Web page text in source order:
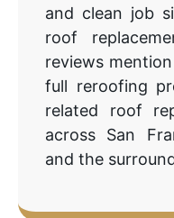
and clean job
roof
reviews
full reroofing
related roof
across San
and the